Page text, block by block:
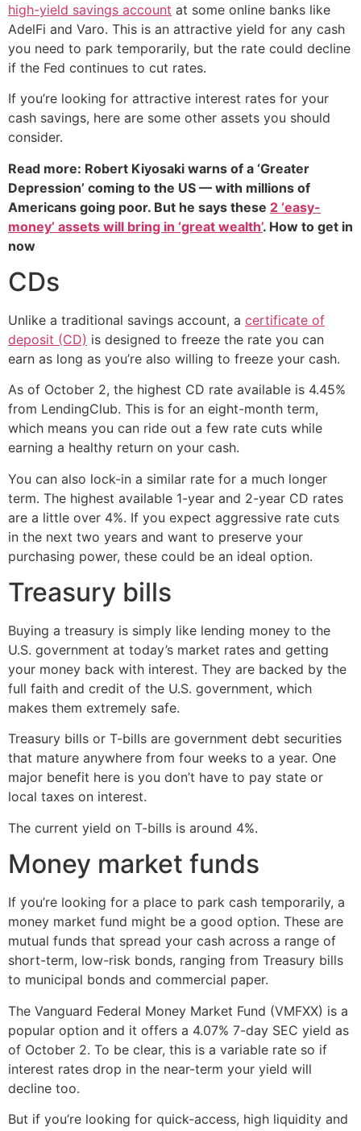
high-yield savings account at some online banks like
AdelFi and Varo. This is an attractive yield for any cash
you need to park temporarily, but the rate could decline
if the Fed continues to cut rates.
If you’re looking for attractive interest rates for your
cash savings, here are some other assets you should
consider.
Read more: Robert Kiyosaki warns of a ‘Greater
Depression’ coming to the US — with millions of
Americans going poor. But he says these 2 ‘easy-
money’ assets will bring in ‘great wealth’. How to get in
now
CDs
Unlike a traditional savings account, a certificate of
deposit (CD) is designed to freeze the rate you can
earn as long as you’re also willing to freeze your cash.
As of October 2, the highest CD rate available is 4.45%
from LendingClub. This is for an eight-month term,
which means you can ride out a few rate cuts while
earning a healthy return on your cash.
You can also lock-in a similar rate for a much longer
term. The highest available 1-year and 2-year CD rates
are a little over 4%. If you expect aggressive rate cuts
in the next two years and want to preserve your
purchasing power, these could be an ideal option.
Treasury bills
Buying a treasury is simply like lending money to the
U.S. government at today’s market rates and getting
your money back with interest. They are backed by the
full faith and credit of the U.S. government, which
makes them extremely safe.
Treasury bills or T-bills are government debt securities
that mature anywhere from four weeks to a year. One
major benefit here is you don’t have to pay state or
local taxes on interest.
The current yield on T-bills is around 4%.
Money market funds
If you’re looking for a place to park cash temporarily, a
money market fund might be a good option. These are
mutual funds that spread your cash across a range of
short-term, low-risk bonds, ranging from Treasury bills
to municipal bonds and commercial paper.
The Vanguard Federal Money Market Fund (VMFXX) is a
popular option and it offers a 4.07% 7-day SEC yield as
of October 2. To be clear, this is a variable rate so if
interest rates drop in the near-term your yield will
decline too.
But if you’re looking for quick-access, high liquidity and